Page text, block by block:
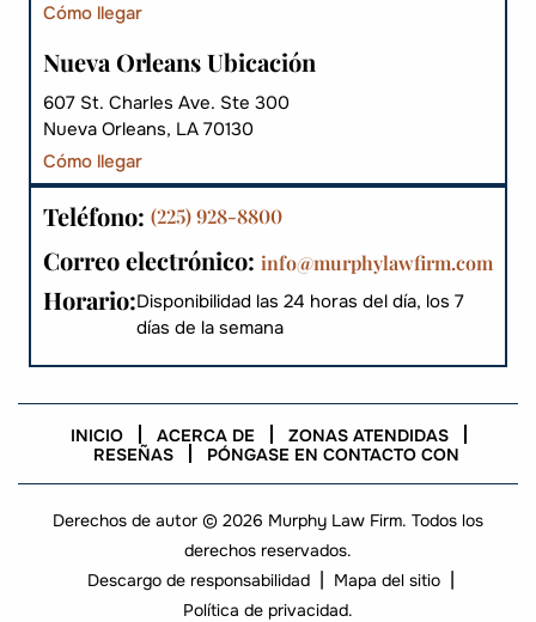
Cómo llegar
Nueva Orleans Ubicación
607 St. Charles Ave. Ste 300
Nueva Orleans, LA 70130
Cómo llegar
Teléfono: (225) 928-8800
Correo electrónico: info@murphylawfirm.com
Horario:Disponibilidad las 24 horas del día, los 7
días de la semana
INICIO ACERCA DE
ZONAS ATENDIDAS
RESEÑAS
PÓNGASE EN CONTACTO CON
Derechos de autor © 2026 Murphy Law Firm. Todos los
derechos reservados.
Descargo de responsabilidad | Mapa del sitio |
Política de privacidad.